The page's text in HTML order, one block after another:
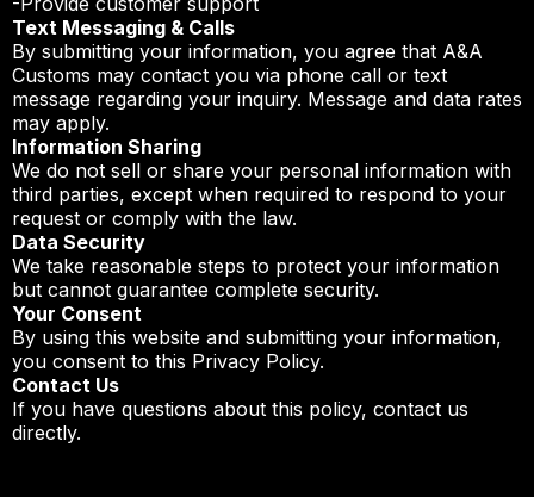
Text Messaging & Calls
By submitting your information, you agree that A&A
Customs may contact you via phone call or text
message regarding your inquiry. Message and data rates
may apply.
Information Sharing
We do not sell or share your personal information with
third parties, except when required to respond to your
request or comply with the law.
Data Security
We take reasonable steps to protect your information
but cannot guarantee complete security.
Your Consent
By using this website and submitting your information,
you consent to this Privacy Policy.
Contact Us
If you have questions about this policy, contact us
directly.